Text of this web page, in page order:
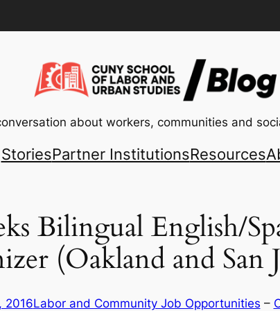
about workers, communities and
StoriesPartner InstitutionsResources
Bilingual English/
(Oakland and San
2016Labor and Community Job Opportunities –